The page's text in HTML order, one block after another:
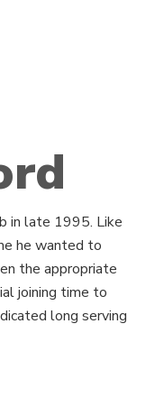
in late 1995. Like
he wanted to
the appropriate
joining time to
long serving